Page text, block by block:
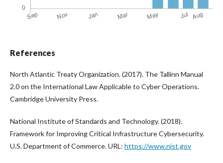
References
North Atlantic Treaty Organization. (2017). The Tallinn Manual
2.0 on the International Law Applicable to Cyber Operations.
Cambridge University Press.
National Institute of Standards and Technology. (2018).
Framework for Improving Critical Infrastructure Cybersecurity.
U.S. Department of Commerce. URL: https://www.nist.gov